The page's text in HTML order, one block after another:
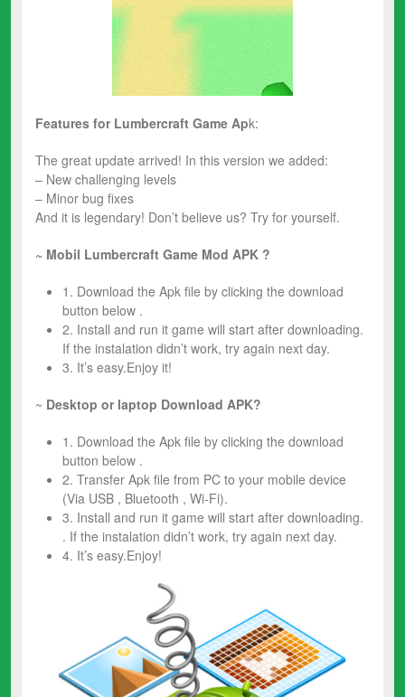
Features for Lumbercraft Game Apk:
The great update arrived! In this version we added:
– New challenging levels
– Minor bug fixes
And it is legendary! Don’t believe us? Try for yourself.
~ Mobil Lumbercraft Game Mod APK ?
1. Download the Apk file by clicking the download
button below .
2. Install and run it game will start after downloading.
If the instalation didn’t work, try again next day.
3. It’s easy.Enjoy it!
~ Desktop or laptop Download APK?
1. Download the Apk file by clicking the download
button below .
2. Transfer Apk file from PC to your mobile device
(Via USB , Bluetooth , Wi-Fi).
3. Install and run it game will start after downloading.
. If the instalation didn’t work, try again next day.
4. It’s easy.Enjoy!